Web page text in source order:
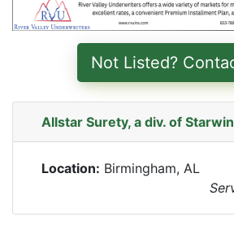
Not Listed?
Allstar Surety, a div. of
Location: Birmingham, AL